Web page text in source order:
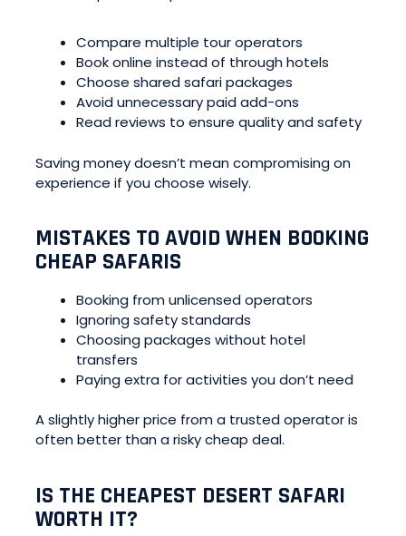
Compare multiple tour operators
Book online instead of through hotels
Choose shared safari packages
Avoid unnecessary paid add-ons
Read reviews to ensure quality and safety
Saving money doesn’t mean compromising on
experience if you choose wisely.
MISTAKES TO AVOID WHEN BOOKING
CHEAP SAFARIS
Booking from unlicensed operators
Ignoring safety standards
Choosing packages without hotel
transfers
Paying extra for activities you don’t need
A slightly higher price from a trusted operator is
often better than a risky cheap deal.
IS THE CHEAPEST DESERT SAFARI
WORTH IT?